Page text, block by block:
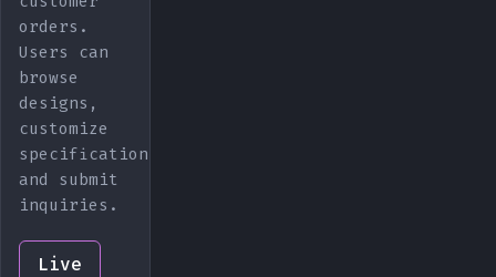
orders.
Users can
browse
designs,
customize
specifications,
and submit
inquiries.
Live